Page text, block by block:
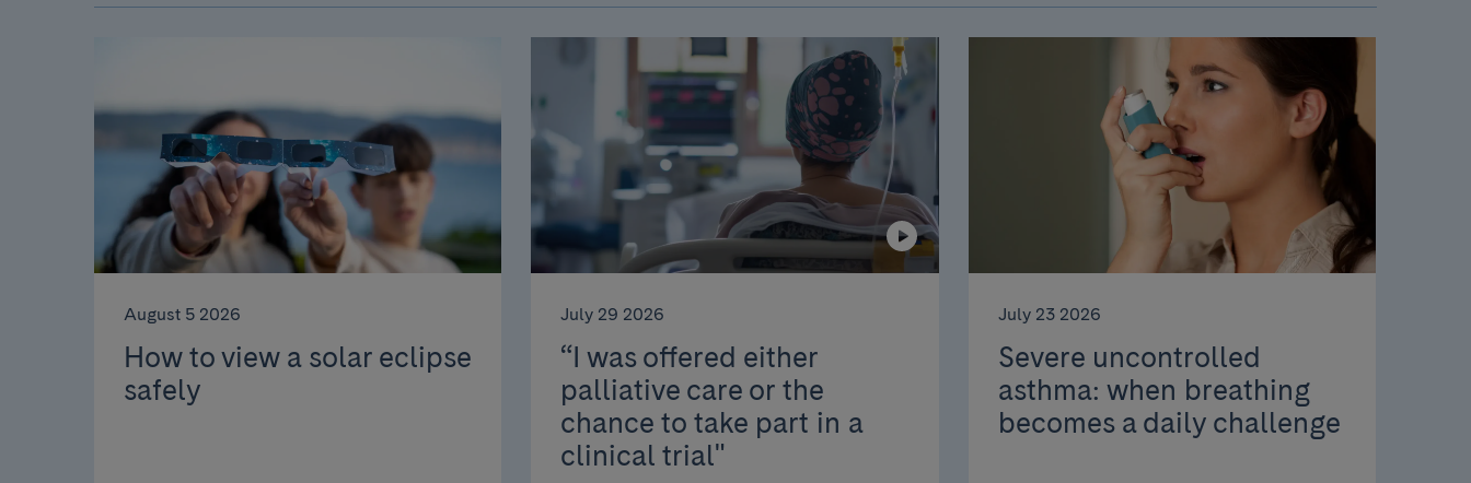
August 5 2026
How to view a solar eclipse
safely
July 29 2026
“I was offered either
palliative care or the
chance to take part in a
clinical trial"
July 23 2026
Severe uncontrolled
asthma: when breathing
becomes a daily challenge